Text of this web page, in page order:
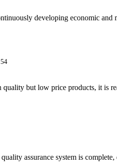
developing economic and
but low price products, it is
assurance system is